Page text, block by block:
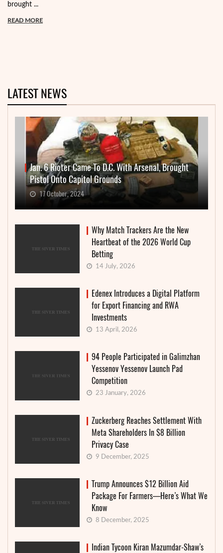
brought ...
READ MORE
LATEST NEWS
Jan. 6 Rioter Came To D.C. With Arsenal, Brought
Pistol Onto Capitol Grounds
17 October, 2024
Why Match Trackers Are the New
Heartbeat of the 2026 World Cup
Betting
14 July, 2026
Edenex Introduces a Digital Platform
for Export Financing and RWA
Investments
13 April, 2026
94 People Participated in Galimzhan
Yessenov Yessenov Launch Pad
Competition
23 January, 2026
Zuckerberg Reaches Settlement With
Meta Shareholders In $8 Billion
Privacy Case
9 December, 2025
Trump Announces $12 Billion Aid
Package For Farmers—Here’s What We
Know
8 December, 2025
Indian Tycoon Kiran Mazumdar-Shaw’s